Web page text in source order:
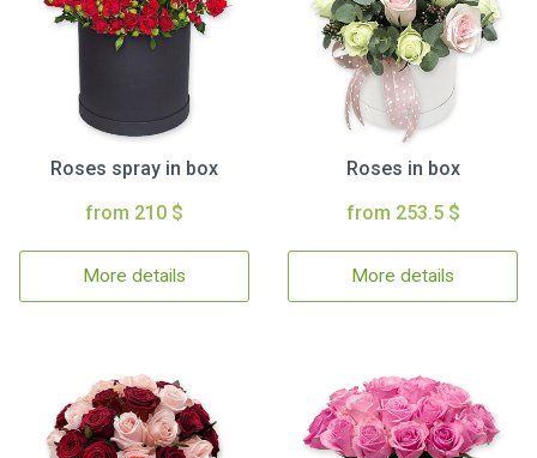
Roses spray in box
from 210 $
More details
Roses in box
from 253.5 $
More details